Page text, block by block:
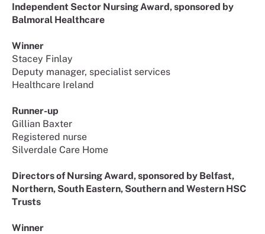
Independent Sector Nursing Award, sponsored by
Balmoral Healthcare
Winner
Stacey Finlay
Deputy manager, specialist services
Healthcare Ireland
Runner-up
Gillian Baxter
Registered nurse
Silverdale Care Home
Directors of Nursing Award, sponsored by Belfast,
Northern, South Eastern, Southern and Western HSC
Trusts
Winner